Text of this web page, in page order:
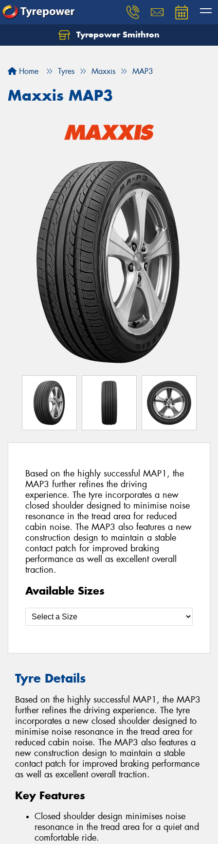
Tyrepower Smithton
Home Tyres Maxxis MAP3
Maxxis MAP3
Based on the highly successful MAP1, the
MAP3 further refines the driving
experience. The tyre incorporates a new
closed shoulder designed to minimise noise
resonance in the tread area for reduced
cabin noise. The MAP3 also features a new
construction design to maintain a stable
contact patch for improved braking
performance as well as excellent overall
traction.
Available Sizes
Tyre Details
Based on the highly successful MAP1, the MAP3
further refines the driving experience. The tyre
incorporates a new closed shoulder designed to
minimise noise resonance in the tread area for
reduced cabin noise. The MAP3 also features a
new construction design to maintain a stable
contact patch for improved braking performance
as well as excellent overall traction.
Key Features
Closed shoulder design minimises noise
resonance in the tread area for a quiet and
comfortable ride.